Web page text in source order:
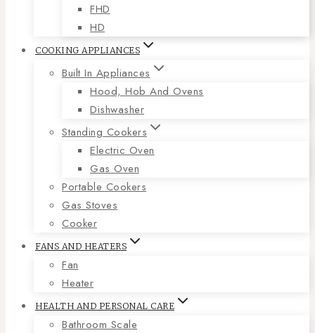
FHD
HD
COOKING APPLIANCES
Built In Appliances
Hood, Hob And Ovens
Dishwasher
Standing Cookers
Electric Oven
Gas Oven
Portable Cookers
Gas Stoves
Cooker
FANS AND HEATERS
Fan
Heater
HEALTH AND PERSONAL CARE
Bathroom Scale